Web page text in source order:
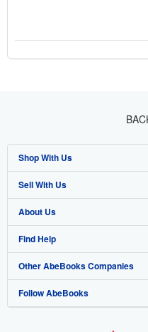
Shop With Us
Advanced Search
Browse Collections
My Account
My Orders
View Basket
Sell With Us
Start Selling
Join Our Affiliate Program
Book Buyback
Refer a seller
About Us
About AbeBooks
Media
Careers
Find Help
Help
Customer Support
Other AbeBooks Companies
AbeBooks.co.uk
Follow AbeBooks